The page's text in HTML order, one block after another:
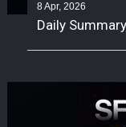
8 Apr, 2026
Daily